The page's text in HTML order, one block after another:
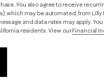
You also agree to receive
which may be automated, from Lilly
and data rates may apply. You
residents: View ourFinancial